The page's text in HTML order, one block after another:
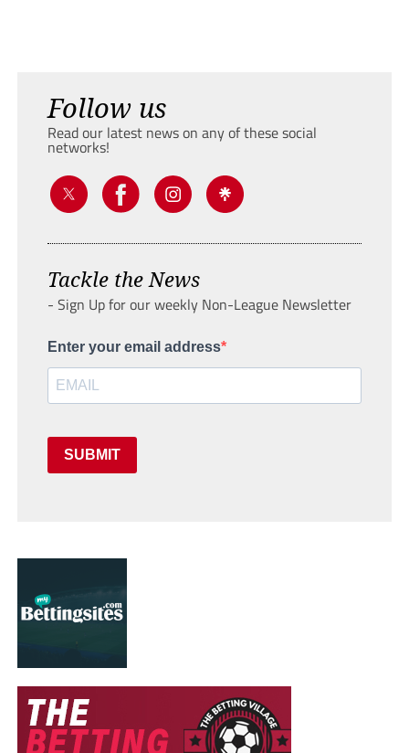
Follow us
Read our latest news on any of these social
networks!
Tackle the News
- Sign Up for our weekly Non-League Newsletter
Enter your email address
SUBMIT